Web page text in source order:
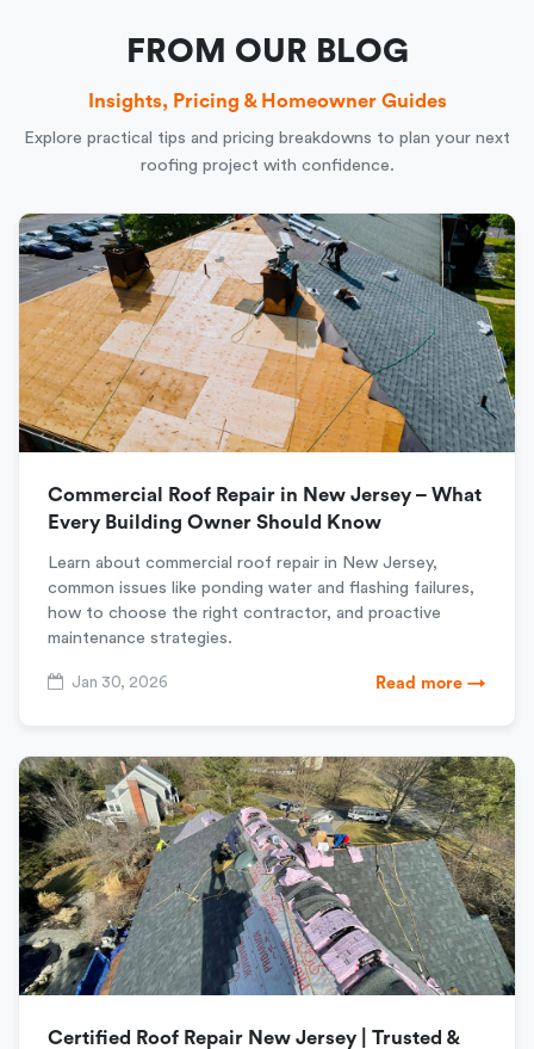
FROM OUR BLOG
Insights, Pricing & Homeowner Guides
Explore practical tips and pricing breakdowns to plan your next
roofing project with confidence.
Commercial Roof Repair in New Jersey – What
Every Building Owner Should Know
Learn about commercial roof repair in New Jersey,
common issues like ponding water and flashing failures,
how to choose the right contractor, and proactive
maintenance strategies.
Jan 30, 2026 Read more →
Certified Roof Repair New Jersey | Trusted &